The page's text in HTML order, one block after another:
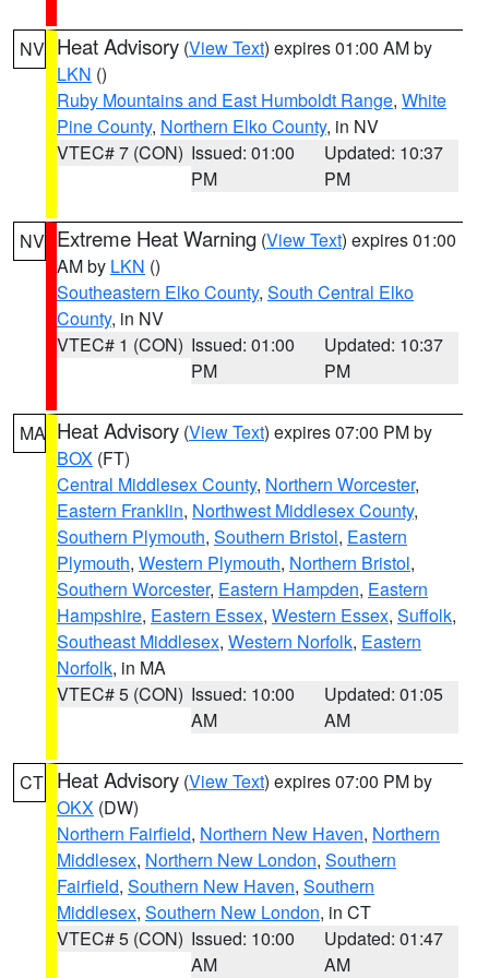
NV Heat Advisory (View Text) expires 01:00 AM by
LKN ()
Ruby Mountains and East Humboldt Range, White
Pine County, Northern Elko County, in NV
VTEC# 7 (CON) Issued: 01:00
PM
Updated: 10:37
PM
NV Extreme Heat Warning (View Text) expires 01:00
AM by LKN ()
Southeastern Elko County, South Central Elko
County, in NV
VTEC# 1 (CON) Issued: 01:00
PM
Updated: 10:37
PM
MA Heat Advisory (View Text) expires 07:00 PM by
BOX (FT)
Central Middlesex County, Northern Worcester,
Eastern Franklin, Northwest Middlesex County,
Southern Plymouth, Southern Bristol, Eastern
Plymouth, Western Plymouth, Northern Bristol,
Southern Worcester, Eastern Hampden, Eastern
Hampshire, Eastern Essex, Western Essex, Suffolk,
Southeast Middlesex, Western Norfolk, Eastern
Norfolk, in MA
VTEC# 5 (CON) Issued: 10:00
AM
Updated: 01:05
AM
CT Heat Advisory (View Text) expires 07:00 PM by
OKX (DW)
Northern Fairfield, Northern New Haven, Northern
Middlesex, Northern New London, Southern
Fairfield, Southern New Haven, Southern
Middlesex, Southern New London, in CT
VTEC# 5 (CON) Issued: 10:00
AM
Updated: 01:47
AM